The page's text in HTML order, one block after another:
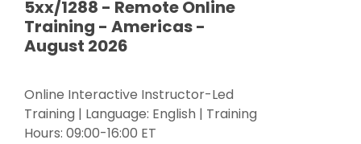
5xx/1288 - Remote Online
Training - Americas -
August 2026
Online Interactive Instructor-Led
Training | Language: English | Training
Hours: 09:00-16:00 ET